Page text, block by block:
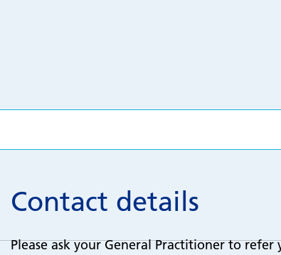
Contact details
Please ask your General Practitioner to refer